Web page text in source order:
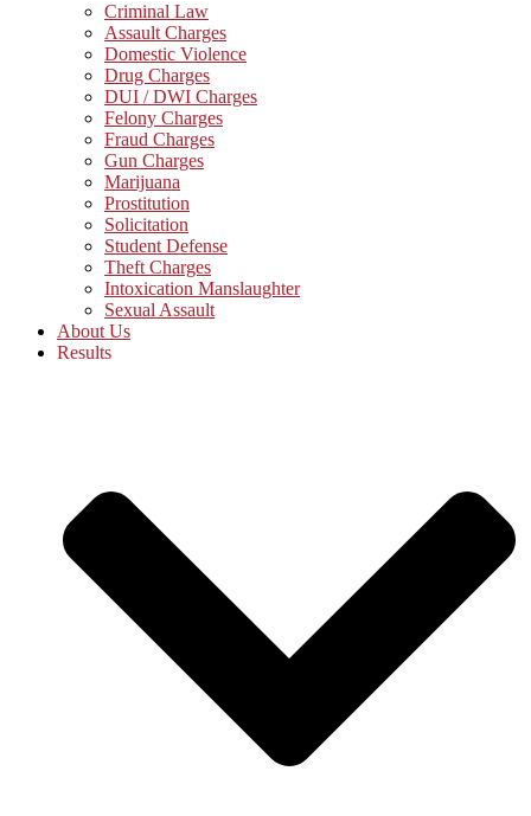
Criminal Law
Assault Charges
Domestic Violence
Drug Charges
DUI / DWI Charges
Felony Charges
Fraud Charges
Gun Charges
Marijuana
Prostitution
Solicitation
Student Defense
Theft Charges
Intoxication Manslaughter
Sexual Assault
About Us
Results